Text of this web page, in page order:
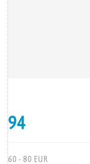
94
60 - 80 EUR